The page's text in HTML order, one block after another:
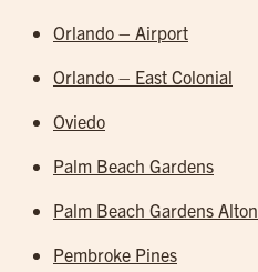
Orlando – Airport
Orlando – East Colonial
Oviedo
Palm Beach Gardens
Palm Beach Gardens Alton
Pembroke Pines